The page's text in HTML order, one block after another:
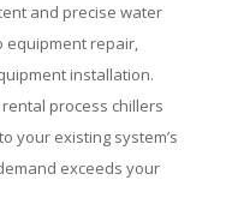
and precise water
equipment repair,
installation.
process chillers
your existing system’s
exceeds your